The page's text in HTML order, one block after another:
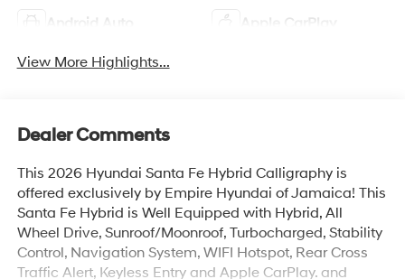
Android Auto Apple CarPlay
View More Highlights...
Dealer Comments
This 2026 Hyundai Santa Fe Hybrid Calligraphy is
offered exclusively by Empire Hyundai of Jamaica! This
Santa Fe Hybrid is Well Equipped with Hybrid, All
Wheel Drive, Sunroof/Moonroof, Turbocharged, Stability
Control, Navigation System, WIFI Hotspot, Rear Cross
Traffic Alert, Keyless Entry and Apple CarPlay. and